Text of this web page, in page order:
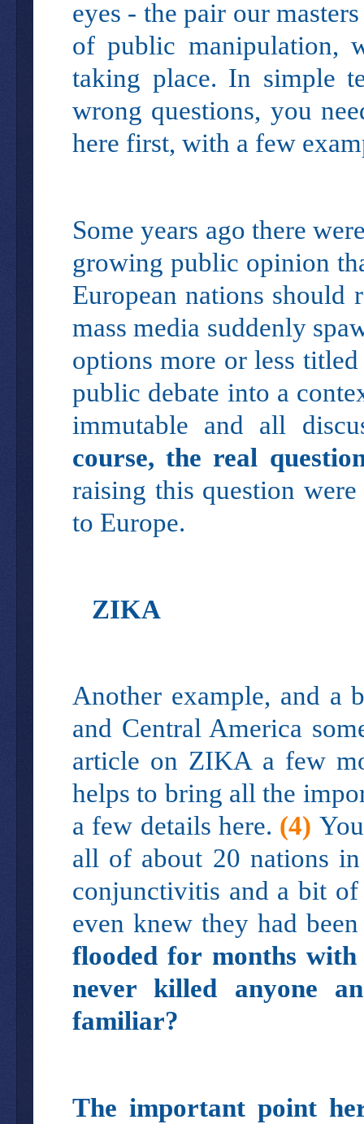
eyes - the pair our
of public manipulation,
taking place. In simple
wrong questions, you
here first, with a few
Some years ago there
growing public opinion
European nations
mass media suddenly
options more or less
public debate into a
immutable and all
course, the real
raising this question
to Europe.
ZIKA
Another example, and a
and Central America
article on ZIKA a few
helps to bring all the
a few details here. (4)
all of about 20 nations
conjunctivitis and a bit
even knew they had
flooded for months
never killed anyone
familiar?
The important point